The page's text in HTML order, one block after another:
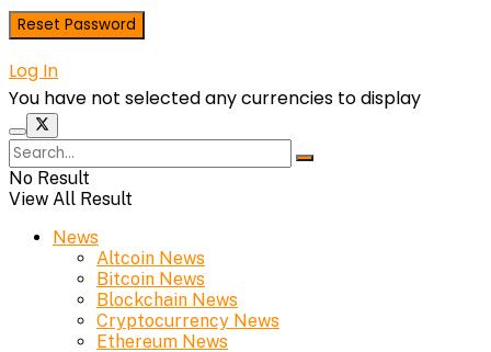
Log In
You have not selected any currencies to display
No Result
View All Result
News
Altcoin News
Bitcoin News
Blockchain News
Cryptocurrency News
Ethereum News